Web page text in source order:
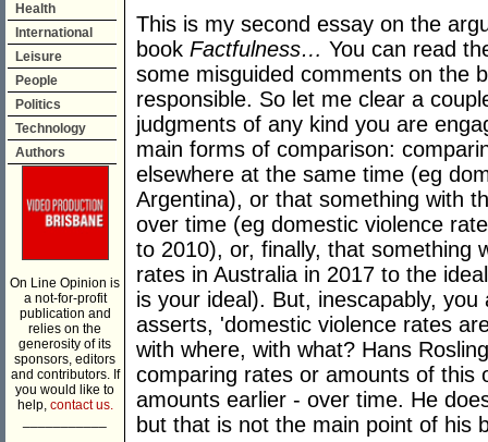
Health
International
Leisure
People
Politics
Technology
Authors
On Line Opinion is
a not-for-profit
publication and
relies on the
generosity of its
sponsors, editors
and contributors. If
you would like to
help, contact us.
This is my second essay on the
book Factfulness… You can read
some misguided comments on the
responsible. So let me clear a
judgments of any kind you are
main forms of comparison:
elsewhere at the same time (eg
Argentina), or that something with
over time (eg domestic violence
to 2010), or, finally, that something
rates in Australia in 2017 to the
is your ideal). But, inescapably,
asserts, 'domestic violence rates
with where, with what? Hans
comparing rates or amounts of this
amounts earlier - over time. He
but that is not the main point of his